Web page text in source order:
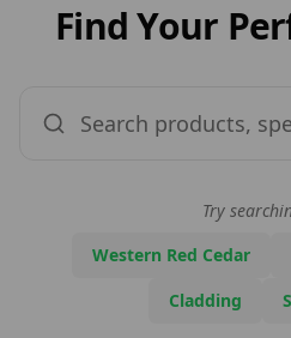
Find Your
Try
Western Red Cedar
Cladding